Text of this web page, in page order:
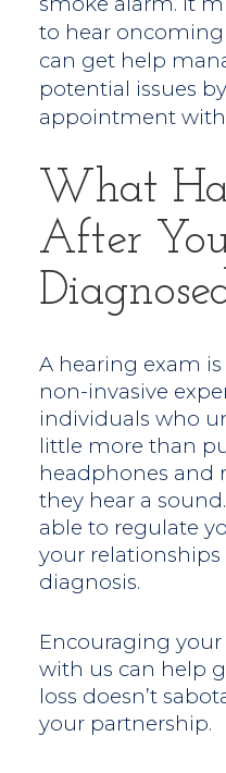
to hear oncoming
can get help
potential issues
appointment with
What
After
A hearing exam
non-invasive
individuals who
little more than
headphones and
they hear a
able to regulate
your relationships
diagnosis.
Encouraging
with us can help
loss doesn’t
your partnership.